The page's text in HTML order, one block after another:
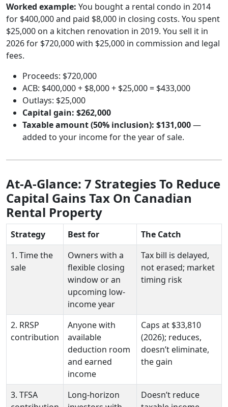
Worked example: You bought a rental condo in 2014
for $400,000 and paid $8,000 in closing costs. You spent
$25,000 on a kitchen renovation in 2019. You sell it in
2026 for $720,000 with $25,000 in commission and legal
fees.
Proceeds: $720,000
ACB: $400,000 + $8,000 + $25,000 = $433,000
Outlays: $25,000
Capital gain: $262,000
Taxable amount (50% inclusion): $131,000—
added to your income for the year of sale.
At-A-Glance: 7 Strategies To Reduce
Capital Gains Tax On Canadian
Rental Property
Strategy Best for
The Catch
1. Time the
sale
Owners with a
flexible closing
window or an
upcoming low-
income year
Tax bill is delayed,
not erased; market
timing risk
2. RRSP
contribution
Anyone with
available
deduction room
and earned
income
Caps at $33,810
(2026); reduces,
doesn’t eliminate,
the gain
3. TFSA
Long-horizon
Doesn’t reduce